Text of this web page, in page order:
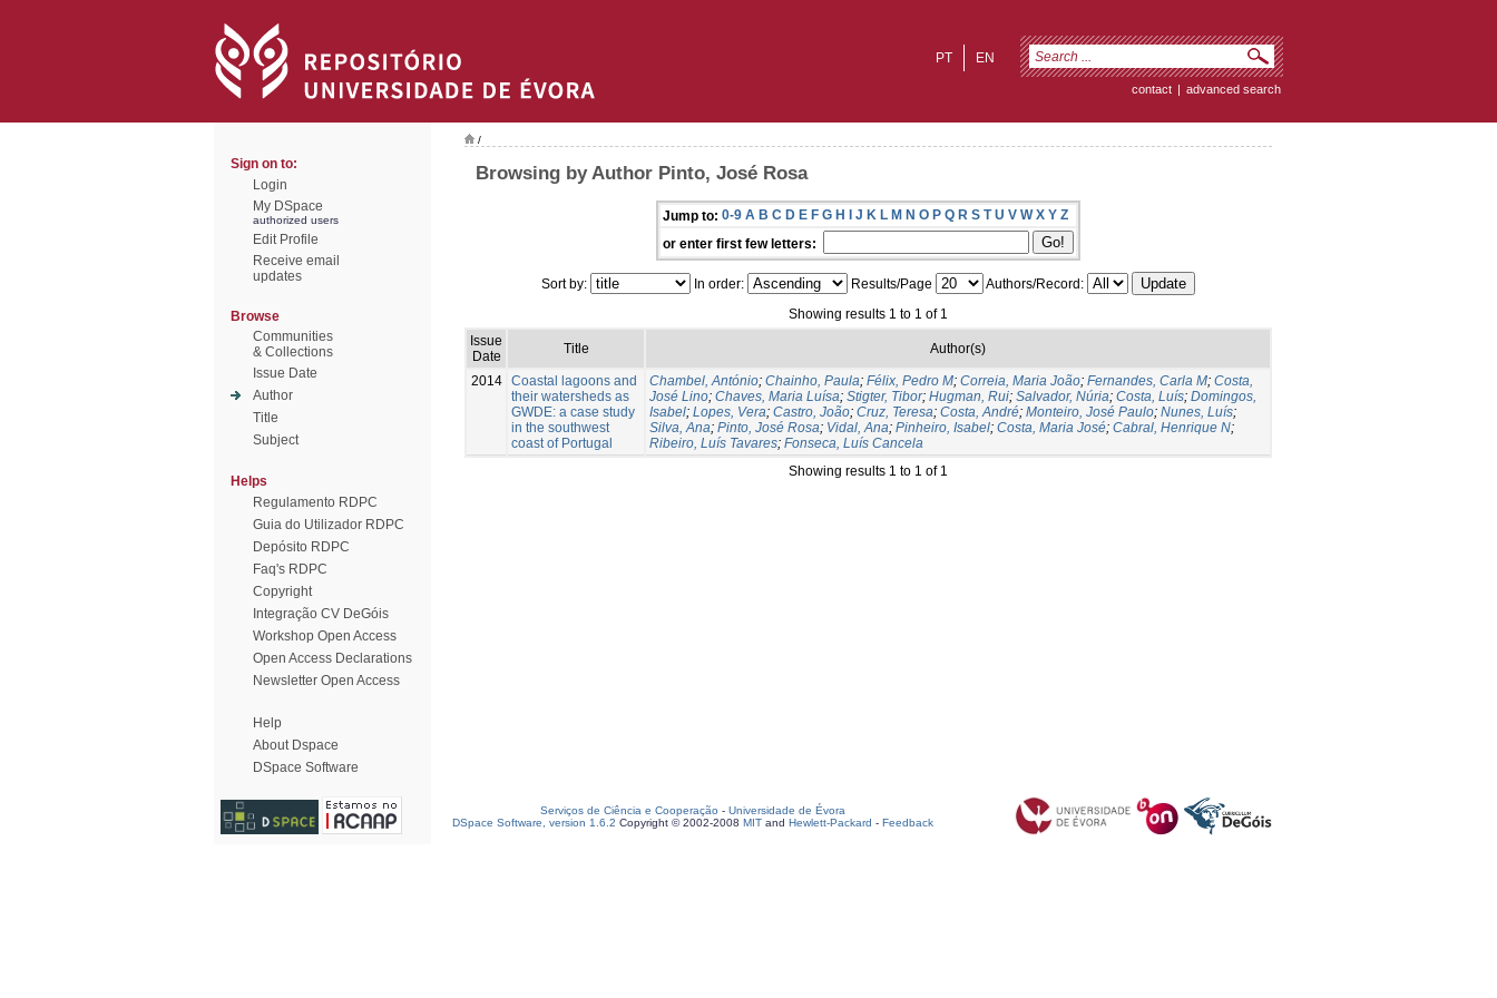
EN
PT
contact | advanced search
Sign on to:
Login
My DSpace
authorized users
Edit Profile
Receive email
updates
Browse
Communities
& Collections
Issue Date
Author
Title
Subject
Helps
Regulamento RDPC
Guia do Utilizador RDPC
Depósito RDPC
Faq's RDPC
Copyright
Integração CV DeGóis
Workshop Open Access
Open Access Declarations
Newsletter Open Access
Help
About Dspace
DSpace Software
/
Browsing by Author Pinto, José Rosa
Jump to: 0-9 A B C D E F G H I J K L M N O P Q R S T U V W X Y Z
or enter first few letters:
Sort by: In order: Results/Page
Authors/Record:
Showing results 1 to 1 of 1
Issue
Date
Title Author(s)
2014 Coastal lagoons and
their watersheds as
GWDE: a case study
in the southwest
coast of Portugal
Chambel, António; Chainho, Paula; Félix, Pedro M; Correia, Maria João; Fernandes, Carla M; Costa,
José Lino; Chaves, Maria Luísa; Stigter, Tibor; Hugman, Rui; Salvador, Núria; Costa, Luís; Domingos,
Isabel; Lopes, Vera; Castro, João; Cruz, Teresa; Costa, André; Monteiro, José Paulo; Nunes, Luís;
Silva, Ana; Pinto, José Rosa; Vidal, Ana; Pinheiro, Isabel; Costa, Maria José; Cabral, Henrique N;
Ribeiro, Luís Tavares; Fonseca, Luís Cancela
Showing results 1 to 1 of 1
Serviços de Ciência e Cooperação - Universidade de Évora
DSpace Software, version 1.6.2 Copyright © 2002-2008 MIT and Hewlett-Packard - Feedback